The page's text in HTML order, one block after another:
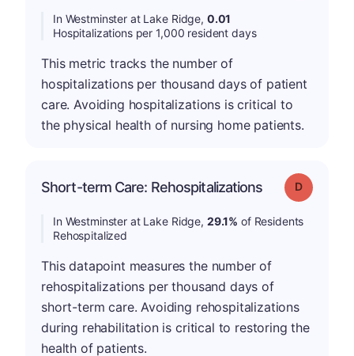
In Westminster at Lake Ridge, 0.01
Hospitalizations per 1,000 resident days
This metric tracks the number of
hospitalizations per thousand days of patient
care. Avoiding hospitalizations is critical to
the physical health of nursing home patients.
Short-term Care: Rehospitalizations Grade: D
In Westminster at Lake Ridge, 29.1% of Residents
Rehospitalized
This datapoint measures the number of
rehospitalizations per thousand days of
short-term care. Avoiding rehospitalizations
during rehabilitation is critical to restoring the
health of patients.